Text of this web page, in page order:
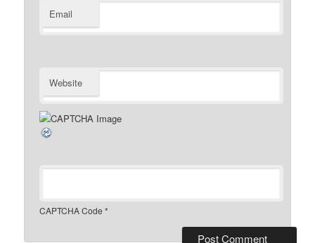
Email
Website
CAPTCHA Code *